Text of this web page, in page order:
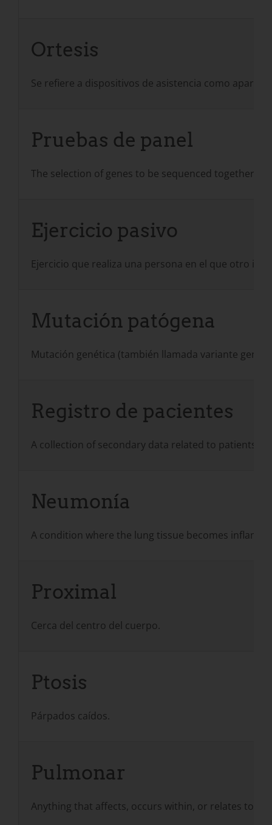
Ortesis
Se refiere a dispositivos de asistencia como
Pruebas de panel
The selection of genes to be sequenced together
Ejercicio pasivo
Ejercicio que realiza una persona en el que otro
Mutación patógena
Mutación genética (también llamada variante
Registro de pacientes
A collection of secondary data related to patients
Neumonía
A condition where the lung tissue becomes
Proximal
Cerca del centro del cuerpo.
Ptosis
Párpados caídos.
Pulmonar
Anything that affects, occurs within, or relates to